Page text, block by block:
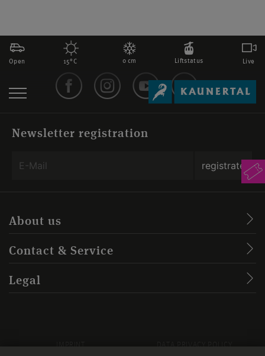
Open 15°C 0 cm Liftstatus Live
Newsletter registration
About us
Contact & Service
Legal
IMPRINT DATA PRIVACY POLICY